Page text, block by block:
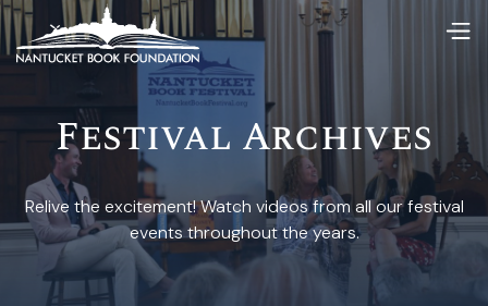
Festival Archives
Relive the excitement! Watch videos from all our festival
events throughout the years.